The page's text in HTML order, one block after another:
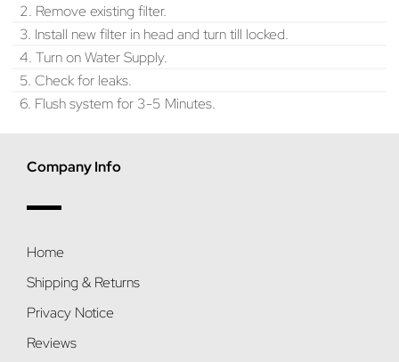
2. Remove existing filter.
3. Install new filter in head and turn till locked.
4. Turn on Water Supply.
5. Check for leaks.
6. Flush system for 3-5 Minutes.
Company Info
Home
Shipping & Returns
Privacy Notice
Reviews